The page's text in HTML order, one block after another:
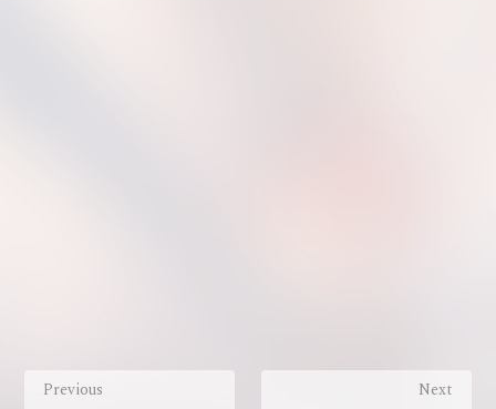
Previous Next